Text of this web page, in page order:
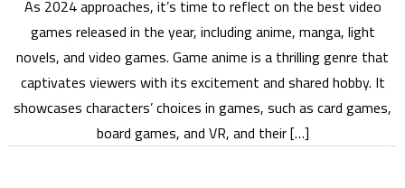
As 2024 approaches, it’s time to reflect on the best video
games released in the year, including anime, manga, light
novels, and video games. Game anime is a thrilling genre that
captivates viewers with its excitement and shared hobby. It
showcases characters’ choices in games, such as card games,
board games, and VR, and their […]